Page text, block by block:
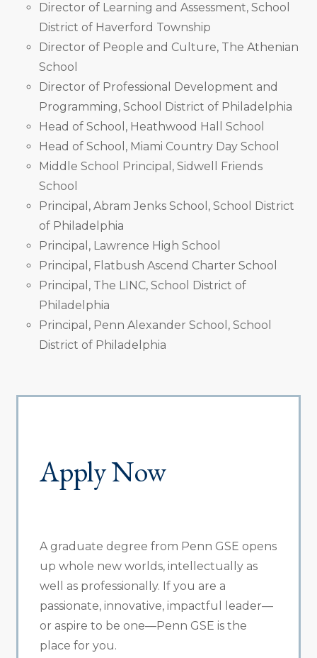
Director of Learning and Assessment, School
District of Haverford Township
Director of People and Culture, The Athenian
School
Director of Professional Development and
Programming, School District of Philadelphia
Head of School, Heathwood Hall School
Head of School, Miami Country Day School
Middle School Principal, Sidwell Friends
School
Principal, Abram Jenks School, School District
of Philadelphia
Principal, Lawrence High School
Principal, Flatbush Ascend Charter School
Principal, The LINC, School District of
Philadelphia
Principal, Penn Alexander School, School
District of Philadelphia
Apply Now
A graduate degree from Penn GSE opens
up whole new worlds, intellectually as
well as professionally. If you are a
passionate, innovative, impactful leader—
or aspire to be one—Penn GSE is the
place for you.